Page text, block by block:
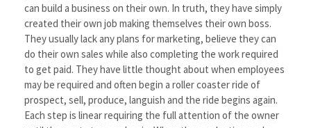
can build a business on their own. In truth, they have simply
created their own job making themselves their own boss.
They usually lack any plans for marketing, believe they can
do their own sales while also completing the work required
to get paid. They have little thought about when employees
may be required and often begin a roller coaster ride of
prospect, sell, produce, languish and the ride begins again.
Each step is linear requiring the full attention of the owner